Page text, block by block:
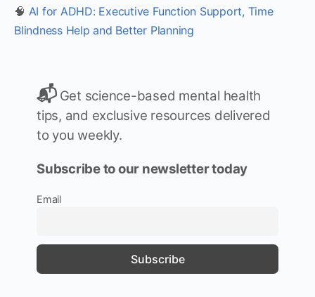
🧠 AI for ADHD: Executive Function Support, Time
Blindness Help and Better Planning
📬 Get science-based mental health
tips, and exclusive resources delivered
to you weekly.
Subscribe to our newsletter today
Email